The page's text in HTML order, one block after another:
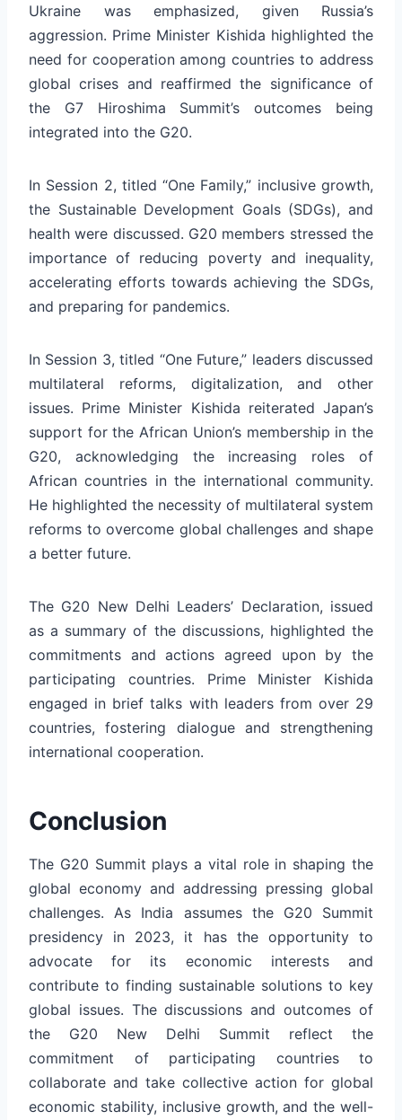
Ukraine was emphasized, given Russia’s
aggression. Prime Minister Kishida highlighted the
need for cooperation among countries to address
global crises and reaffirmed the significance of
the G7 Hiroshima Summit’s outcomes being
integrated into the G20.
In Session 2, titled “One Family,” inclusive growth,
the Sustainable Development Goals (SDGs), and
health were discussed. G20 members stressed the
importance of reducing poverty and inequality,
accelerating efforts towards achieving the SDGs,
and preparing for pandemics.
In Session 3, titled “One Future,” leaders discussed
multilateral reforms, digitalization, and other
issues. Prime Minister Kishida reiterated Japan’s
support for the African Union’s membership in the
G20, acknowledging the increasing roles of
African countries in the international community.
He highlighted the necessity of multilateral system
reforms to overcome global challenges and shape
a better future.
The G20 New Delhi Leaders’ Declaration, issued
as a summary of the discussions, highlighted the
commitments and actions agreed upon by the
participating countries. Prime Minister Kishida
engaged in brief talks with leaders from over 29
countries, fostering dialogue and strengthening
international cooperation.
Conclusion
The G20 Summit plays a vital role in shaping the
global economy and addressing pressing global
challenges. As India assumes the G20 Summit
presidency in 2023, it has the opportunity to
advocate for its economic interests and
contribute to finding sustainable solutions to key
global issues. The discussions and outcomes of
the G20 New Delhi Summit reflect the
commitment of participating countries to
collaborate and take collective action for global
economic stability, inclusive growth, and the well-